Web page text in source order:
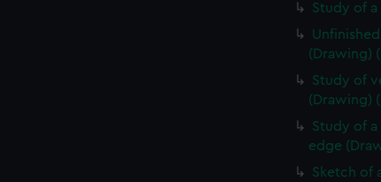
Study of a
(Drawing)
Study of
(Drawing)
Study of
edge
Sketch of